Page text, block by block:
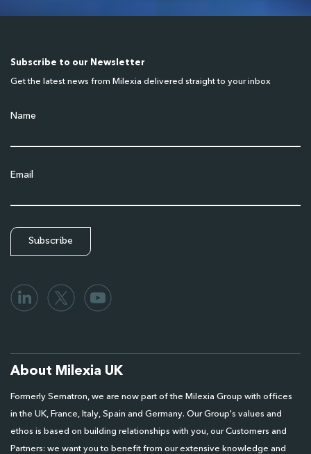
Subscribe to our Newsletter
Get the latest news from Milexia delivered straight to your inbox
Name
Email
About Milexia UK
Formerly Sematron, we are now part of the Milexia Group with offices
in the UK, France, Italy, Spain and Germany. Our Group's values and
ethos is based on building relationships with you, our Customers and
Partners: we want you to benefit from our extensive knowledge and